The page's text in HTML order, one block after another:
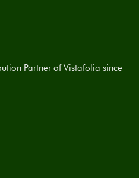
Partner of Vistafolia since